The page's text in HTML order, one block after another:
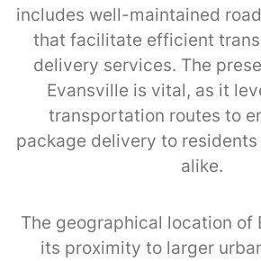
includes well-maintained
that facilitate efficient
delivery services. The
Evansville is vital, as it
transportation routes to
package delivery to
alike.
The geographical location of
its proximity to larger